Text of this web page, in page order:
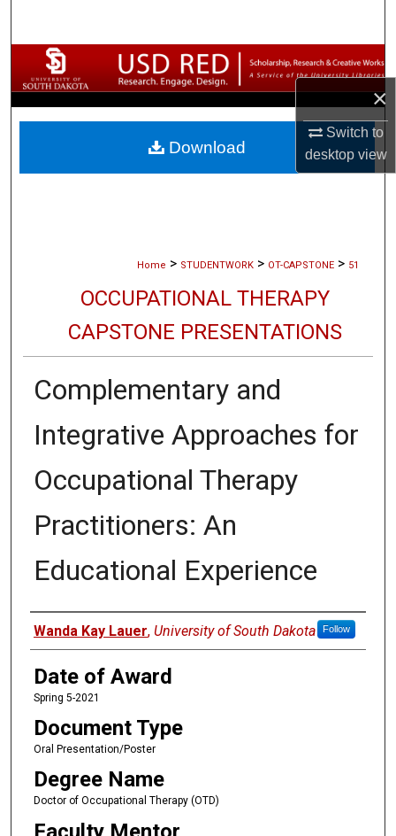
×
Switch to
desktopview
Browse Collections
My Account
About
Home > STUDENTWORK > OT-CAPSTONE > 51
OCCUPATIONAL THERAPY
CAPSTONE PRESENTATIONS
Complementary and
Integrative Approaches for
Occupational Therapy
Practitioners: An
Educational Experience
Author
Wanda Kay Lauer, University of South Dakota Follow
Date of Award
Spring 5-2021
Document Type
Oral Presentation/Poster
Degree Name
Doctor of Occupational Therapy (OTD)
Download